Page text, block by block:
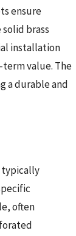
ensure
brass
installation
value. The
a durable and
typically
often